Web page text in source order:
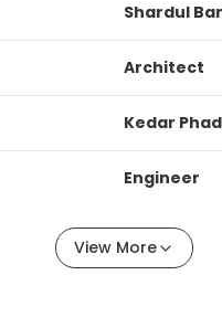
Shardul
Architect
Kedar
Engineer
View More